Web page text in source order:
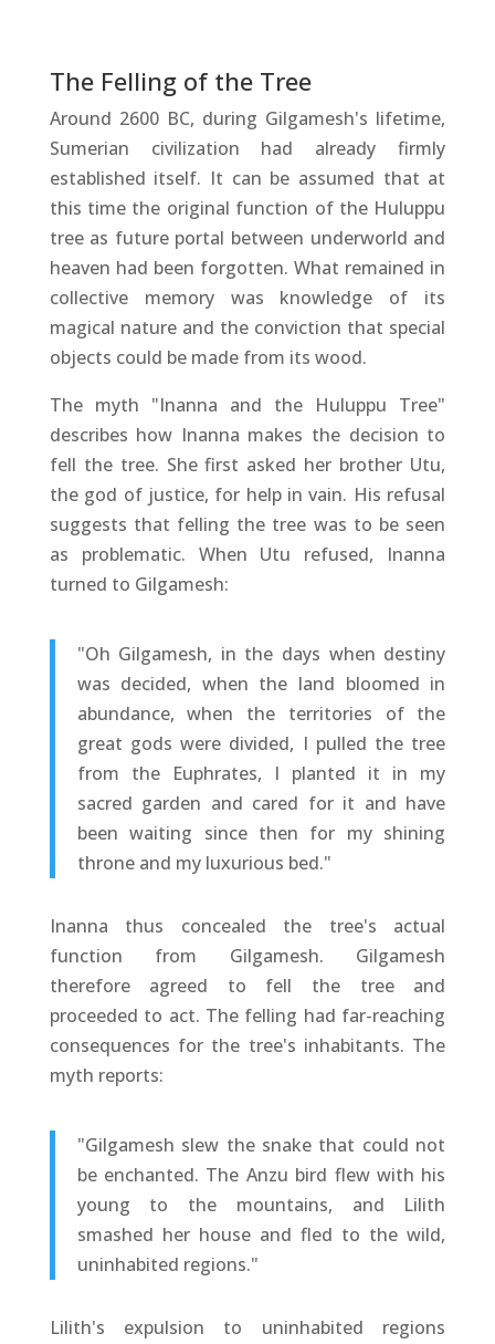
The Felling of the Tree
Around 2600 BC, during Gilgamesh's lifetime,
Sumerian civilization had already firmly
established itself. It can be assumed that at
this time the original function of the Huluppu
tree as future portal between underworld and
heaven had been forgotten. What remained in
collective memory was knowledge of its
magical nature and the conviction that special
objects could be made from its wood.
The myth "Inanna and the Huluppu Tree"
describes how Inanna makes the decision to
fell the tree. She first asked her brother Utu,
the god of justice, for help in vain. His refusal
suggests that felling the tree was to be seen
as problematic. When Utu refused, Inanna
turned to Gilgamesh:
"Oh Gilgamesh, in the days when destiny
was decided, when the land bloomed in
abundance, when the territories of the
great gods were divided, I pulled the tree
from the Euphrates, I planted it in my
sacred garden and cared for it and have
been waiting since then for my shining
throne and my luxurious bed."
Inanna thus concealed the tree's actual
function from Gilgamesh. Gilgamesh
therefore agreed to fell the tree and
proceeded to act. The felling had far-reaching
consequences for the tree's inhabitants. The
myth reports:
"Gilgamesh slew the snake that could not
be enchanted. The Anzu bird flew with his
young to the mountains, and Lilith
smashed her house and fled to the wild,
uninhabited regions."
Lilith's expulsion to uninhabited regions